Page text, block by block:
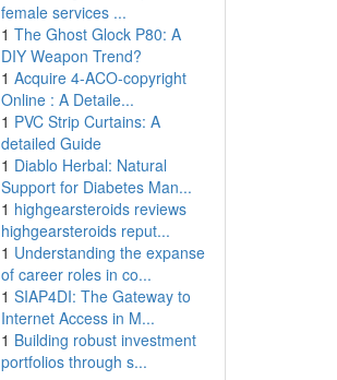
female services ...
1 The Ghost Glock P80: A
DIY Weapon Trend?
1 Acquire 4-ACO-copyright
Online : A Detaile...
1 PVC Strip Curtains: A
detailed Guide
1 Diablo Herbal: Natural
Support for Diabetes Man...
1 highgearsteroids reviews
highgearsteroids reput...
1 Understanding the expanse
of career roles in co...
1 SIAP4DI: The Gateway to
Internet Access in M...
1 Building robust investment
portfolios through s...